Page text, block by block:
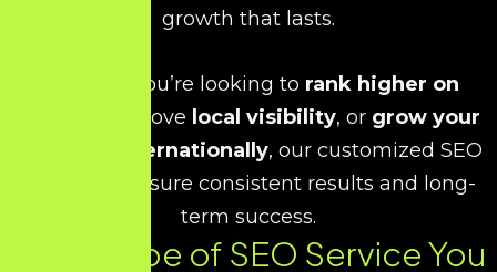
growth that lasts.
Whether you’re looking to rank higher on
, improve local visibility, or grow your
business internationally, our customized SEO
strategies ensure consistent results and long-
term success.
Every Type of SEO Service You